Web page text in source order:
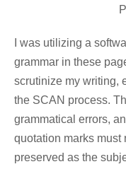
I was utilizing a
grammar in these
scrutinize my writing,
the SCAN process.
grammatical errors,
quotation marks must
preserved as the